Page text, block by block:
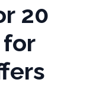
20